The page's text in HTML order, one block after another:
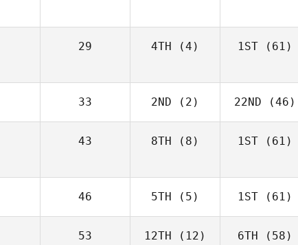
29 4TH (4) 1ST (61)
33 2ND (2) 22ND (46)
43 8TH (8) 1ST (61)
46 5TH (5) 1ST (61)
53 12TH (12) 6TH (58)